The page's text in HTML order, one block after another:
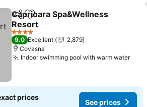
ShareAdd to favourites
Caprioara Spa&Wellness
Resort
4 Stars
9.0 Excellent
2,879
Covasna
Indoor swimming pool with warm water
prices
See prices